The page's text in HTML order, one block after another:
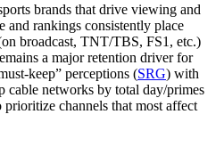
brands that drive viewing and
and rankings consistently place
broadcast, TNT/TBS, FS1, etc.)
a major retention driver for
perceptions (SRG) with
cable networks by total day/primes
prioritize channels that most affect